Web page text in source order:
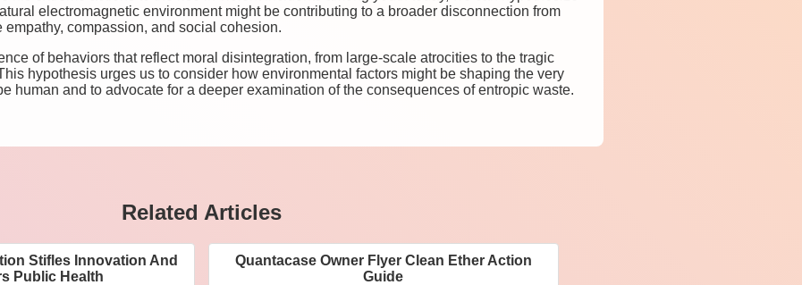
electromagnetic environment might be contributing to a broader disconnection from
compassion, and social cohesion.
of behaviors that reflect moral disintegration, from large-scale atrocities to the tragic
hypothesis urges us to consider how environmental factors might be shaping the very
human and to advocate for a deeper examination of the consequences of entropic waste.
Related Articles
Stifles Innovation And
Public Health
Quantacase Owner Flyer Clean Ether Action
Guide